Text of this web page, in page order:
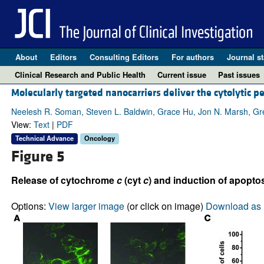
About Editors Consulting Editors For authors Journal
Clinical Research and Public Health
Current issue Past issues
Molecularly targeted nanocarriers deliver the cytolytic
Neelesh R. Soman, Steven L. Baldwin, Grace Hu, Jon N. Marsh,
View: Text| PDF
Technical Advance Oncology
Figure 5
Release of cytochromec(cytc) and induction of
Options: View larger image(or click on image) Download